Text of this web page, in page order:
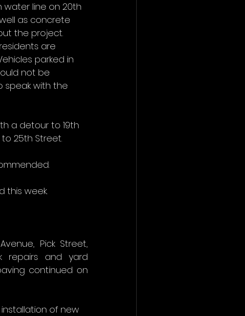
water line on 20th
as concrete
the project.
are
parked in
not be
speak with the
a detour to 19th
25th Street.
this week.
Pick Street,
repairs and yard
continued on
of new